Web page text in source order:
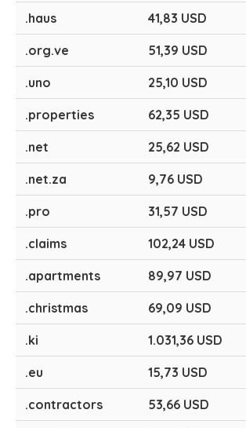
.haus 41,83 USD
.org.ve 51,39 USD
.uno 25,10 USD
.properties 62,35 USD
.net 25,62 USD
.net.za 9,76 USD
.pro 31,57 USD
.claims 102,24 USD
.apartments 89,97 USD
.christmas 69,09 USD
.ki 1.031,36 USD
.eu 15,73 USD
.contractors 53,66 USD